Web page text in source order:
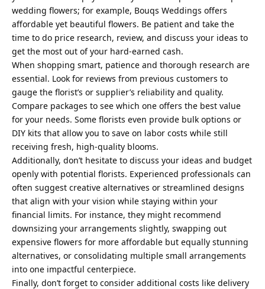
wedding flowers; for example, Bouqs Weddings offers
affordable yet beautiful flowers. Be patient and take the
time to do price research, review, and discuss your ideas to
get the most out of your hard-earned cash.
When shopping smart, patience and thorough research are
essential. Look for reviews from previous customers to
gauge the florist’s or supplier’s reliability and quality.
Compare packages to see which one offers the best value
for your needs. Some florists even provide bulk options or
DIY kits that allow you to save on labor costs while still
receiving fresh, high-quality blooms.
Additionally, don’t hesitate to discuss your ideas and budget
openly with potential florists. Experienced professionals can
often suggest creative alternatives or streamlined designs
that align with your vision while staying within your
financial limits. For instance, they might recommend
downsizing your arrangements slightly, swapping out
expensive flowers for more affordable but equally stunning
alternatives, or consolidating multiple small arrangements
into one impactful centerpiece.
Finally, don’t forget to consider additional costs like delivery